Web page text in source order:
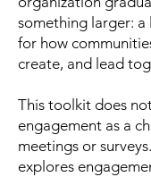
something larger:
for how
create, and lead
This toolkit does
engagement as a
meetings or
explores